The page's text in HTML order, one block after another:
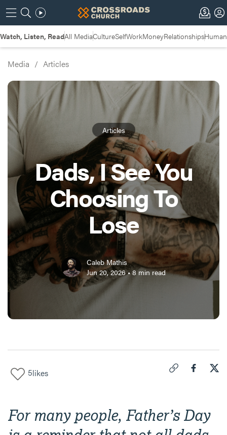
Watch, Listen, ReadAll MediaCultureSelfWorkMoneyRelationships
Media / Articles
Articles
Dads, I See You
Choosing To
Lose
Caleb Mathis
Jun 20, 2026•8min read
5likes
For many people, Father’s Day